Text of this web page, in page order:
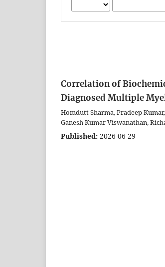
Correlation of
Diagnosed Multiple
Homdutt Sharma, Pradeep
Ganesh Kumar Viswanathan,
Published: 2026-06-29